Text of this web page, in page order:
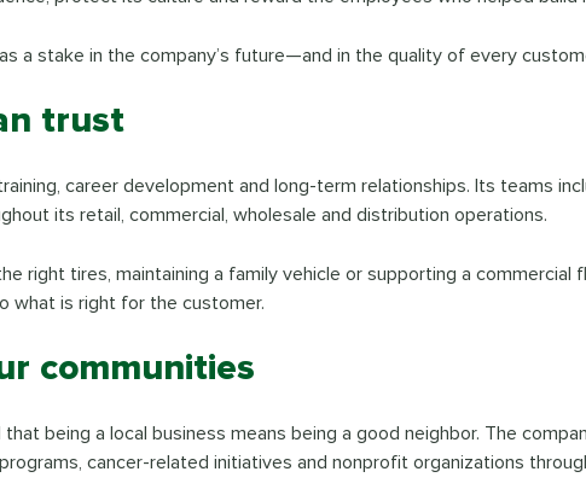
a stake in the company’s future—and in the quality of every
trust
career development and long-term relationships. Its teams
its retail, commercial, wholesale and distribution operations.
right tires, maintaining a family vehicle or supporting a
what is right for the customer.
communities
being a local business means being a good neighbor. The
cancer-related initiatives and nonprofit organizations